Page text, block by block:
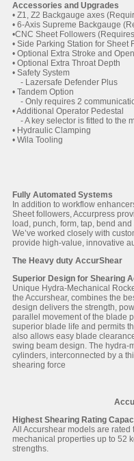
Accessories and Upgrades
• Z1, Z2 Backgauge axes
• 6-Axis Supreme Backgauge
•CNC Sheet Followers
• Side Parking Station for Sheet
• Optional Extra Stroke and
• Optional Extra Throat Depth
• Safety System
- Lazersafe Defender Plus
• Tandem Option
- Only requires 2
• Additional Operator Pedestal
- A key selector is fitted to the
• Hydraulic Clamping
• Wila Tooling
Fully Automated Systems
In addition to workflow
Sheet followers, Accurpress
load, punch, form, tap, bend
We’ve worked closely with
provide high-value, innovative
The Heavy duty AccurShear
Superior Design for Shearing
Unique Hydra-Mechanical
the Accurshear, combines the
design delivers the strength,
parallel movement of the blade
superior blade life and permits
also allows easy blade
swing beam design. The hydra-
cylinders, interconnected by a
shearing force
Highest Shearing Rating
All Accurshear models are rated
mechanical properties up to 52
strengths.